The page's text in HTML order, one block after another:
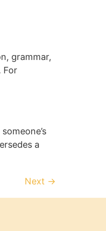
grammar,
For
a
Next →